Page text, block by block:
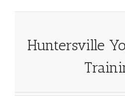
Huntersville